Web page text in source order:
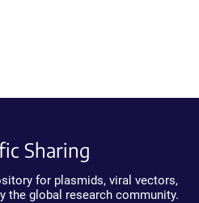
Sharing
for plasmids, viral vectors,
the global research community.